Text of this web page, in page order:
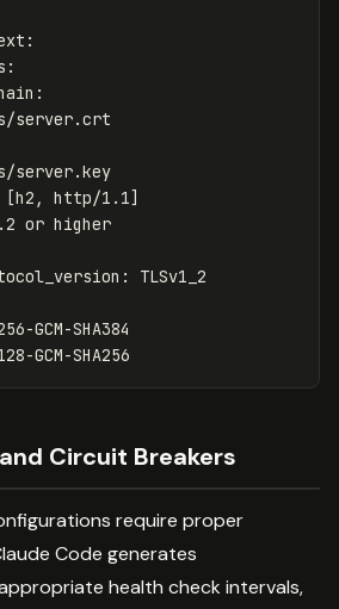
:
:
:
server.crt
server.key
[h2 , http/1.1]
or higher
:
TLSv1_2
GCM-SHA384
GCM-SHA256
Circuit Breakers
require proper
Code generates
health check intervals,